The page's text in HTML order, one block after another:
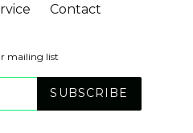
Contact
mailing list
SUBSCRIBE